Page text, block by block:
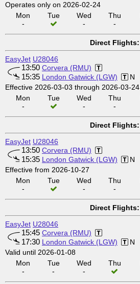
Operates only on 2026-02-24
Mon
-
Tue
Wed
-
Thu
-
Direct Flights:
EasyJet U28046
13:50 Corvera (RMU)
15:35 London Gatwick (LGW)
N
Effective 2026-03-03 through 2026-03-24
Mon
-
Tue
Wed
-
Thu
-
Direct Flights:
EasyJet U28046
13:50 Corvera (RMU)
15:35 London Gatwick (LGW)
N
Effective from 2026-10-27
Mon
-
Tue
Wed
-
Thu
-
Direct Flights:
EasyJet U28046
15:45 Corvera (RMU)
17:30 London Gatwick (LGW)
N
Valid until 2026-01-08
Mon
-
Tue
-
Wed
-
Thu